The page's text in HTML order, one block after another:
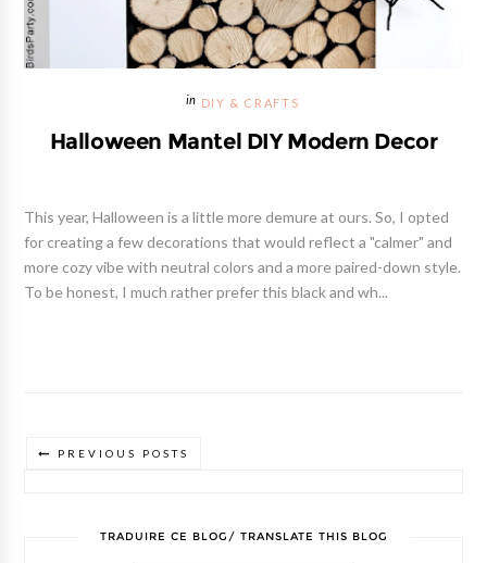
DIY & CRAFTS
Halloween Mantel DIY Modern Decor
This year, Halloween is a little more demure at ours. So, I opted
for creating a few decorations that would reflect a "calmer" and
more cozy vibe with neutral colors and a more paired-down style.
To be honest, I much rather prefer this black and wh...
PREVIOUS POSTS
TRADUIRE CE BLOG/ TRANSLATE THIS BLOG